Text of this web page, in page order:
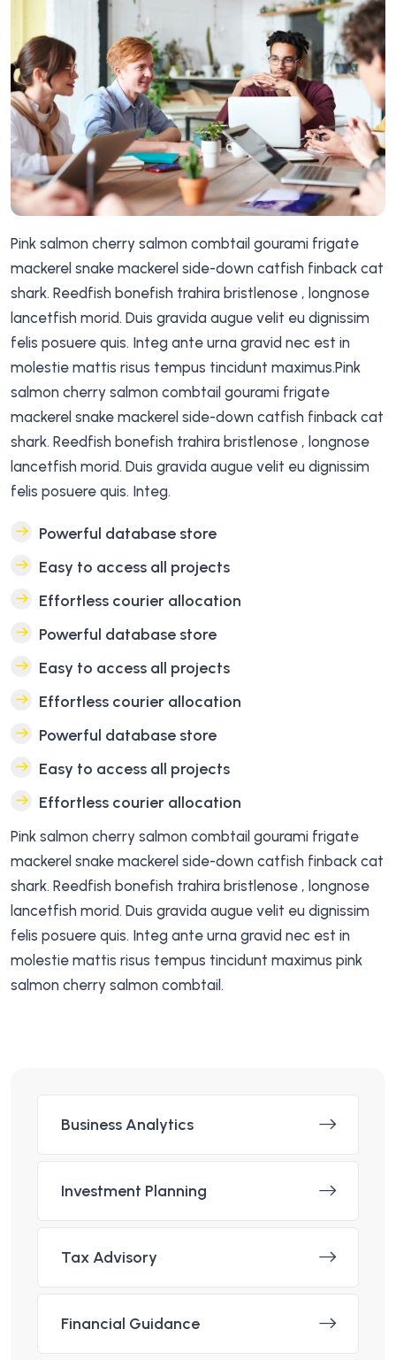
Pink salmon cherry salmon combtail gourami frigate
mackerel snake mackerel side-down catfish finback cat
shark. Reedfish bonefish trahira bristlenose , longnose
lancetfish morid. Duis gravida augue velit eu dignissim
felis posuere quis. Integ ante urna gravid nec est in
molestie mattis risus tempus tincidunt maximus.Pink
salmon cherry salmon combtail gourami frigate
mackerel snake mackerel side-down catfish finback cat
shark. Reedfish bonefish trahira bristlenose , longnose
lancetfish morid. Duis gravida augue velit eu dignissim
felis posuere quis. Integ.
Powerful database store
Easy to access all projects
Effortless courier allocation
Powerful database store
Easy to access all projects
Effortless courier allocation
Powerful database store
Easy to access all projects
Effortless courier allocation
Pink salmon cherry salmon combtail gourami frigate
mackerel snake mackerel side-down catfish finback cat
shark. Reedfish bonefish trahira bristlenose , longnose
lancetfish morid. Duis gravida augue velit eu dignissim
felis posuere quis. Integ ante urna gravid nec est in
molestie mattis risus tempus tincidunt maximus pink
salmon cherry salmon combtail.
Business Analytics
Investment Planning
Tax Advisory
Financial Guidance